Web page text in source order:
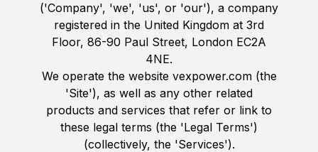
('Company', 'we', 'us', or 'our'), a company
registered in the United Kingdom at 3rd
Floor, 86-90 Paul Street, London EC2A
4NE.
We operate the website vexpower.com (the
'Site'), as well as any other related
products and services that refer or link to
these legal terms (the 'Legal Terms')
(collectively, the 'Services').